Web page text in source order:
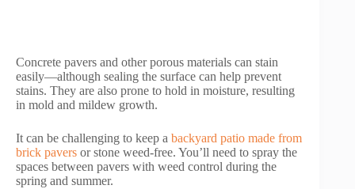
Concrete pavers and other porous materials can stain
easily—although sealing the surface can help prevent
stains. They are also prone to hold in moisture, resulting
in mold and mildew growth.
It can be challenging to keep a backyard patio made from
brick pavers or stone weed-free. You’ll need to spray the
spaces between pavers with weed control during the
spring and summer.